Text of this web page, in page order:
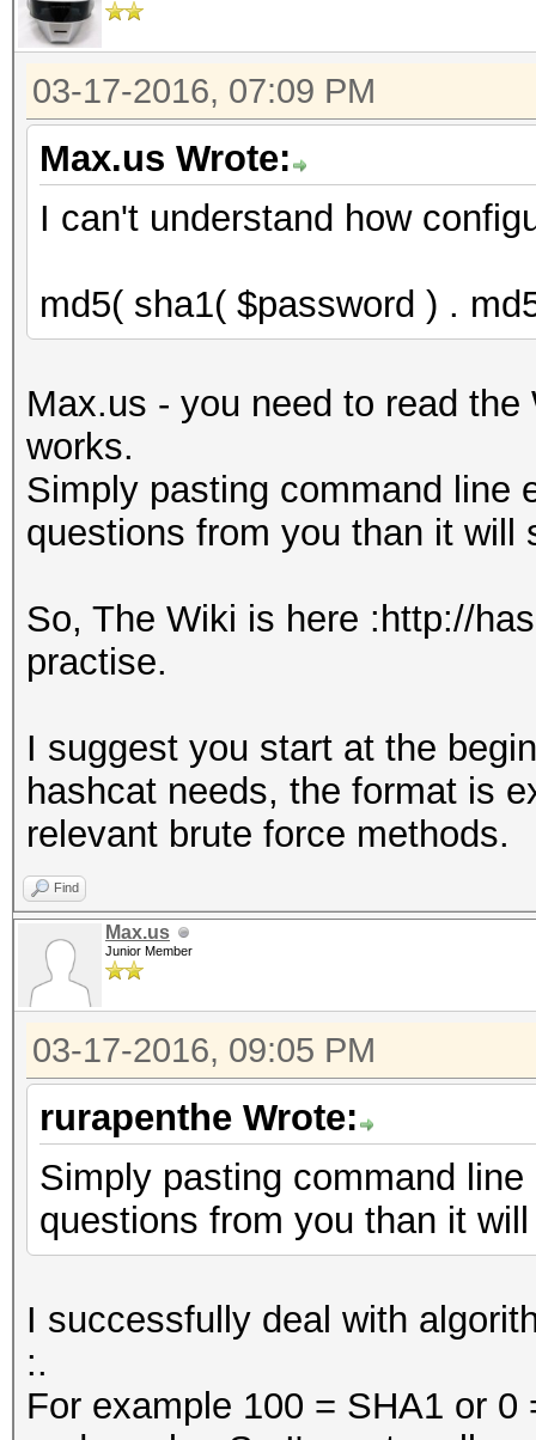
03-17-2016, 07:09 PM
Max.us Wrote:
I can't understand how
md5( sha1( $password ) .
Max.us - you need to read
works.
Simply pasting command line
questions from you than it will
So, The Wiki is here :http://
practise.
I suggest you start at the
hashcat needs, the format is
relevant brute force methods.
Find
Max.us
Junior Member
03-17-2016, 09:05 PM
rurapenthe Wrote:
Simply pasting command
questions from you than it
I successfully deal with
:.
For example 100 = SHA1 or